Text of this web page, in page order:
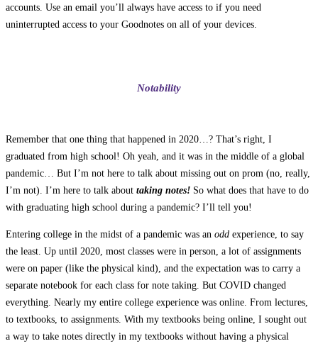
accounts. Use an email you’ll always have access to if you need
uninterrupted access to your Goodnotes on all of your devices.
Notability
Remember that one thing that happened in 2020…? That’s right, I
graduated from high school! Oh yeah, and it was in the middle of a global
pandemic… But I’m not here to talk about missing out on prom (no, really,
I’m not). I’m here to talk about taking notes! So what does that have to do
with graduating high school during a pandemic? I’ll tell you!
Entering college in the midst of a pandemic was an odd experience, to say
the least. Up until 2020, most classes were in person, a lot of assignments
were on paper (like the physical kind), and the expectation was to carry a
separate notebook for each class for note taking. But COVID changed
everything. Nearly my entire college experience was online. From lectures,
to textbooks, to assignments. With my textbooks being online, I sought out
a way to take notes directly in my textbooks without having a physical